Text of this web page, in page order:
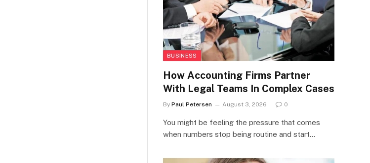
BUSINESS
How Accounting Firms Partner
With Legal Teams In Complex Cases
By Paul Petersen August 3, 2026 0
You might be feeling the pressure that comes
when numbers stop being routine and start…